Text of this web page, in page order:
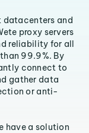
datacenters and
proxy servers
reliability for all
99.9%. By
connect to
gather data
or anti-
have a solution